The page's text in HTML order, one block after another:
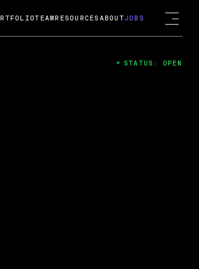
TEAM RESOURCES ABOUTJOBS
STATUS: OPEN